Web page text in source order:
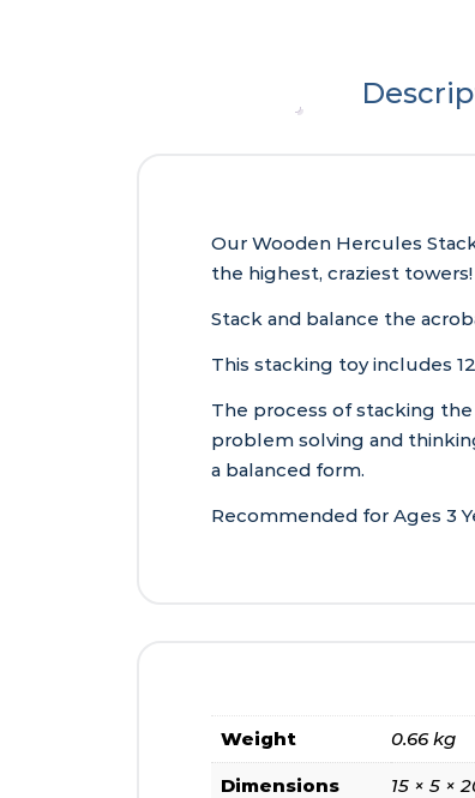
Our Wooden Hercules
the highest, craziest towers!
Stack and balance the
This stacking toy includes
The process of stacking
problem solving and
a balanced form.
Recommended for Ages 3
Weight 0.66 kg
Dimensions 15 × 5 ×